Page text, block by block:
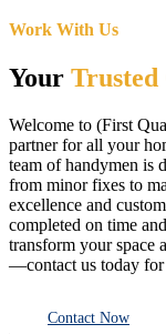
Work With Us
Your
Welcome to (First
partner for all your
team of handymen is
from minor fixes to
excellence and
completed on time
transform your space
—contact us today for
Contact Now